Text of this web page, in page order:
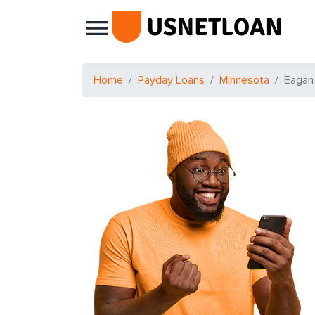
Main Navigation
Home Payday Loans Minnesota Eagan